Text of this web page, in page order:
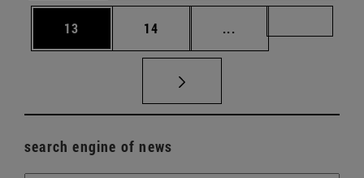
Page
13 Page
14 ...
search engine of news